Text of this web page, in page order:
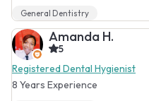
General Dentistry
Amanda H.
5
Registered Dental Hygienist
8 Years Experience